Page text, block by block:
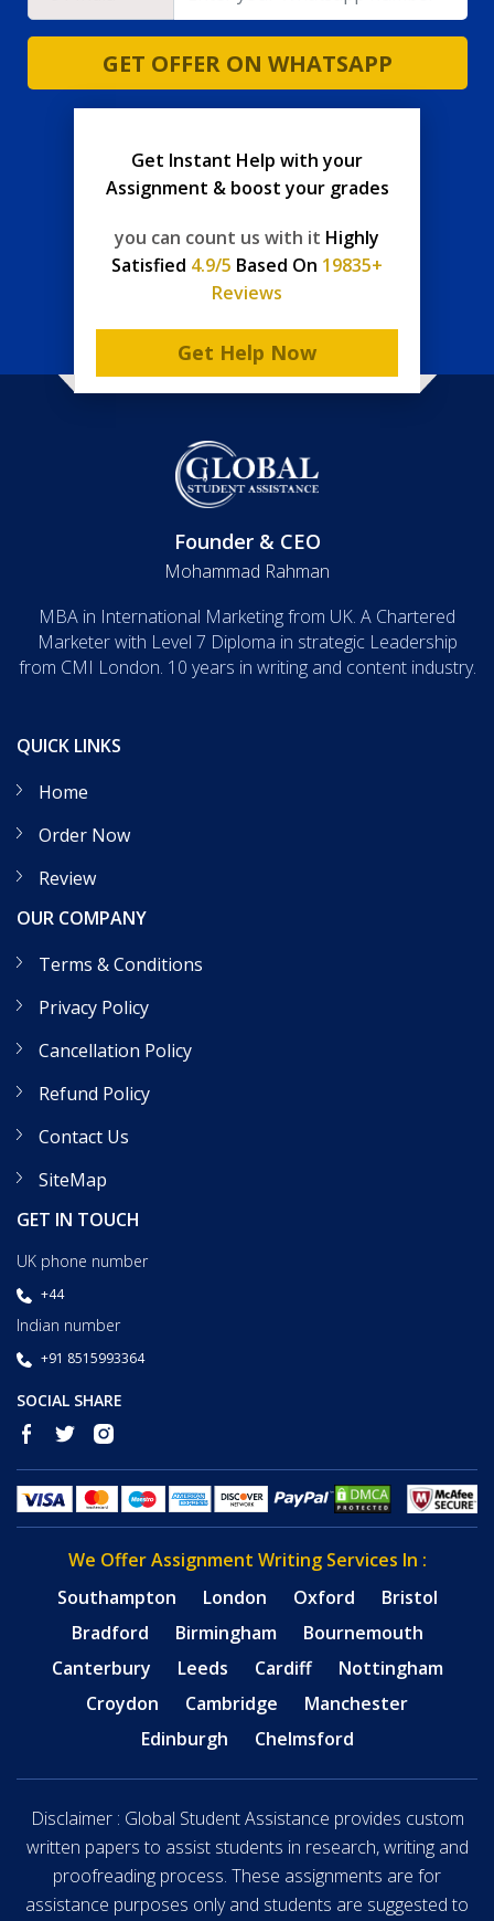
GET OFFER ON WHATSAPP
Get Instant Help with your
Assignment & boost your grades
you can count us with it Highly
Satisfied 4.9/5 Based On 19835+
Reviews
Get Help Now
Founder & CEO
Mohammad Rahman
MBA in International Marketing from UK. A Chartered
Marketer with Level 7 Diploma in strategic Leadership
from CMI London. 10 years in writing and content industry.
QUICK LINKS
Home
Order Now
Review
OUR COMPANY
Terms & Conditions
Privacy Policy
Cancellation Policy
Refund Policy
Contact Us
SiteMap
GET IN TOUCH
UK phone number
+44
Indian number
+91 8515993364
SOCIAL SHARE
We Offer Assignment Writing Services In :
Southampton
London Oxford
Bristol
Bradford
Birmingham
Bournemouth
Canterbury
Leeds Cardiff
Nottingham
Croydon
Cambridge
Manchester
Edinburgh
Chelmsford
Disclaimer : Global Student Assistance provides custom
written papers to assist students in research, writing and
proofreading process. These assignments are for
assistance purposes only and students are suggested to